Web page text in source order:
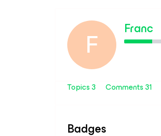
F Franc
Topics 3 Comments 31
Badges